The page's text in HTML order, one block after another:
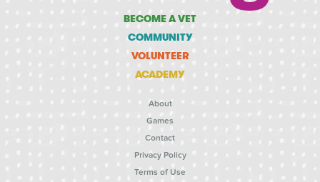
BECOME A VET
COMMUNITY
VOLUNTEER
ACADEMY
About
Games
Contact
Privacy Policy
Terms of Use